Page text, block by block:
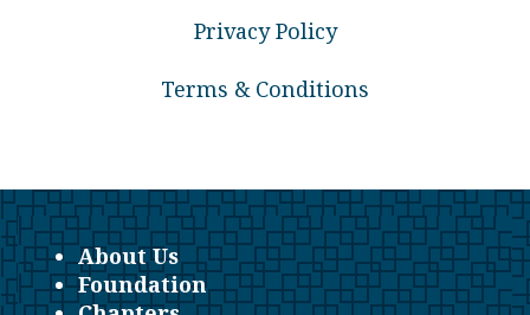
Privacy Policy
Terms & Conditions
About Us
Foundation